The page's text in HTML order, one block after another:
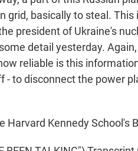
grid, basically to steal.
president of Ukraine's
detail yesterday.
reliable is this
- to disconnect the power
Harvard Kennedy School's